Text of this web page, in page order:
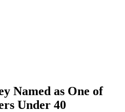
Named as One of
Under 40